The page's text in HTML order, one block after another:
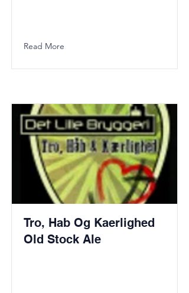
Read More
Tro, Hab Og Kaerlighed
Old Stock Ale